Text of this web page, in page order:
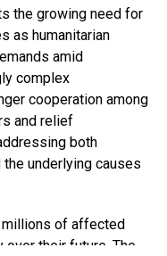
the growing need for
as humanitarian
amid
complex
cooperation among
and relief
both
underlying causes
of affected
their future. The